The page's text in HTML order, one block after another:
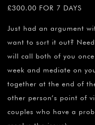
£300.00 FOR 7 DAYS
Just had an argument
want to sort it out?
will call both of you
week and mediate on
together at the end of
other person’s point of
couples who have a